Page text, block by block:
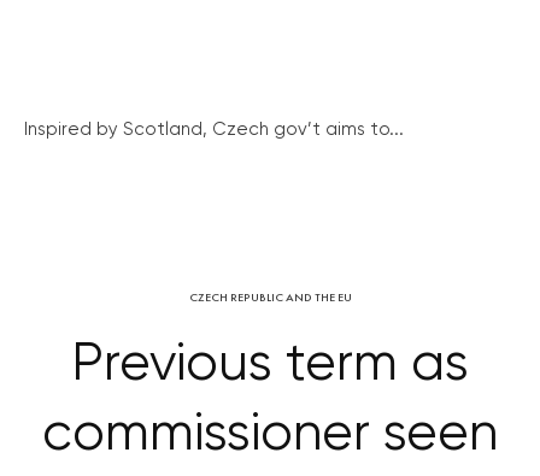
Inspired by Scotland, Czech gov’t aims to...
CZECH REPUBLIC AND THE EU
Previous term as
commissioner seen